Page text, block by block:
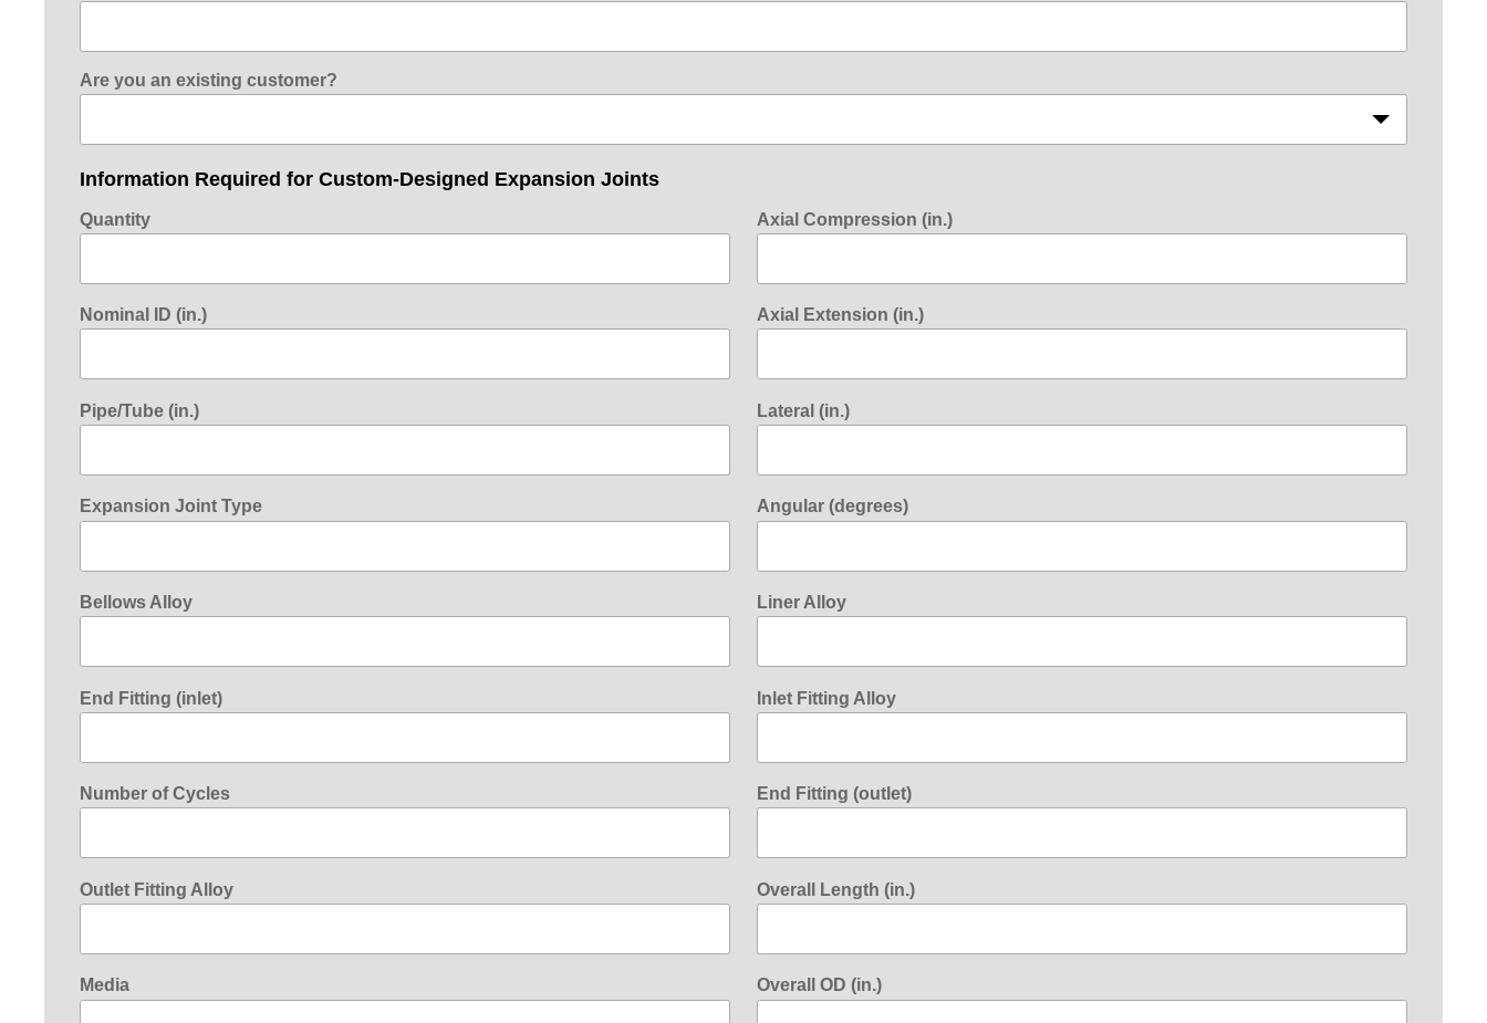
Are you an existing customer?
Information Required for Custom-Designed Expansion Joints
Quantity Axial Compression (in.)
Nominal ID (in.) Axial Extension (in.)
Pipe/Tube (in.) Lateral (in.)
Expansion Joint Type Angular (degrees)
Bellows Alloy Liner Alloy
End Fitting (inlet) Inlet Fitting Alloy
Number of Cycles End Fitting (outlet)
Outlet Fitting Alloy Overall Length (in.)
Media Overall OD (in.)